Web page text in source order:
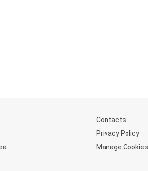
Contacts
Privacy Policy
Manage Cookies